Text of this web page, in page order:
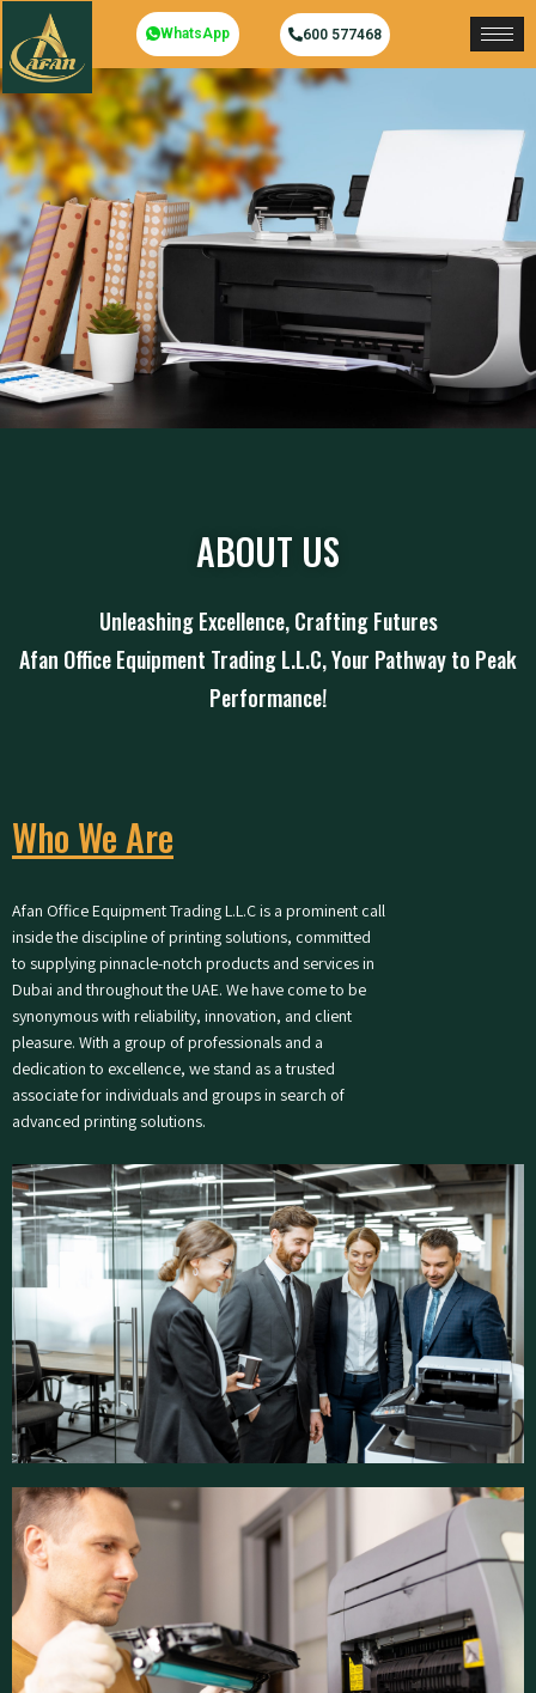
WhatsApp 600 577468
ABOUT US
Unleashing Excellence, Crafting Futures
Afan Office Equipment Trading L.L.C, Your Pathway to Peak
Performance!
Who We Are
Afan Office Equipment Trading L.L.C is a prominent call
inside the discipline of printing solutions, committed
to supplying pinnacle-notch products and services in
Dubai and throughout the UAE. We have come to be
synonymous with reliability, innovation, and client
pleasure. With a group of professionals and a
dedication to excellence, we stand as a trusted
associate for individuals and groups in search of
advanced printing solutions.